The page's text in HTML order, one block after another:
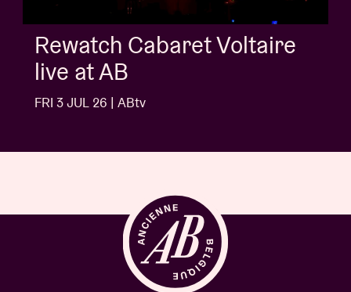
AB Session with Kids
Buns
FRI 3 JUL 26 | ABtv